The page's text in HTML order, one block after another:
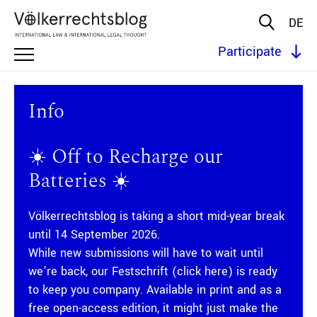
DE
Participate
Info
☀️ Off to Recharge our
Batteries ☀️
Völkerrechtsblog is taking a short mid-year break
until 14 September 2026.
While new submissions will have to wait until
we’re back, our Festschrift (click here) is ready
to keep you company. Available in print and as a
free open-access edition, it might just make the